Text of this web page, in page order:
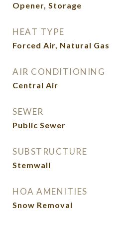
Opener, Storage
HEAT TYPE
Forced Air, Natural Gas
AIR CONDITIONING
Central Air
SEWER
Public Sewer
SUBSTRUCTURE
Stemwall
HOA AMENITIES
Snow Removal